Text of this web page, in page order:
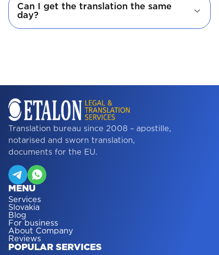
Can I get the translation the same
day?
Translation bureau since 2008 – apostille,
notarised and sworn translation,
documents for the EU.
MENU
Services
Slovakia
Blog
For business
About Company
Reviews
POPULAR SERVICES